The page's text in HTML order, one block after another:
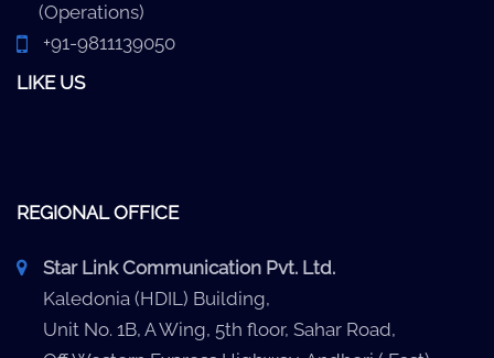
(Operations)
+91-9811139050
LIKE US
REGIONAL OFFICE
Star Link Communication Pvt. Ltd.
Kaledonia (HDIL) Building,
Unit No. 1B, A Wing, 5th floor, Sahar Road,